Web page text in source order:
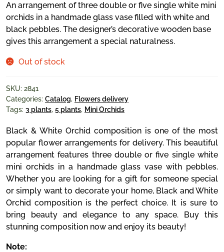
An arrangement of three double or five single white mini
orchids in a handmade glass vase filled with white and
black pebbles. The designer’s decorative wooden base
gives this arrangement a special naturalness.
Out of stock
SKU: 2841
Categories: Catalog, Flowers delivery
Tags: 3 plants, 5 plants, Mini Orchids
Black & White Orchid composition is one of the most
popular flower arrangements for delivery. This beautiful
arrangement features three double or five single white
mini orchids in a handmade glass vase with pebbles.
Whether you are looking for a gift for someone special
or simply want to decorate your home, Black and White
Orchid composition is the perfect choice. It is sure to
bring beauty and elegance to any space. Buy this
stunning composition now and enjoy its beauty!
Note: